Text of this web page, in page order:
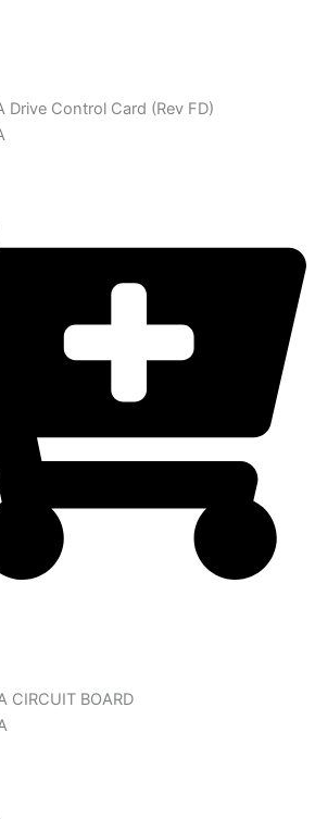
Drive Control Card (Rev FD)
CIRCUIT BOARD